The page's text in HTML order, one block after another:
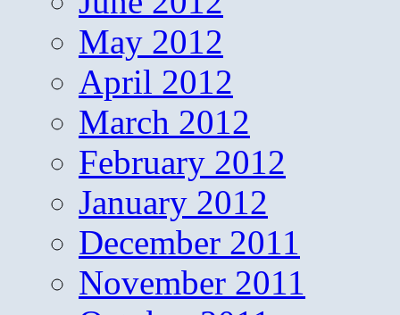
May 2012
April 2012
March 2012
February 2012
January 2012
December 2011
November 2011